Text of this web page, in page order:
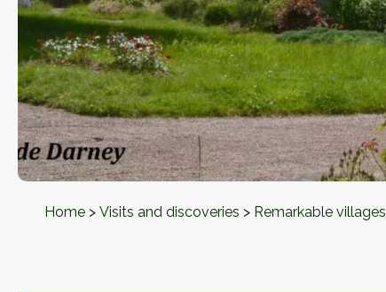
Home > Visits and discoveries > Remarkable villages